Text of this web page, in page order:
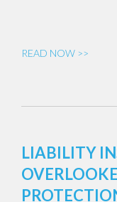
READ NOW >>
LIABILITY